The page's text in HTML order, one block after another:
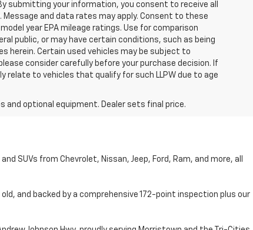
submitting your information, you consent to receive all
and data rates may apply. Consent to these
year EPA mileage ratings. Use for comparison
public, or may have certain conditions, such as being
herein. Certain used vehicles may be subject to
consider carefully before your purchase decision. If
relate to vehicles that qualify for such LLPW due to age
and optional equipment. Dealer sets final price.
SUVs from Chevrolet, Nissan, Jeep, Ford, Ram, and more, all
and backed by a comprehensive 172-point inspection plus our